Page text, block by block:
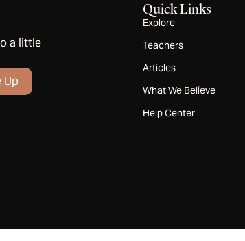
a little
Up
Quick Links
Explore
Teachers
Articles
What We Believe
Help Center